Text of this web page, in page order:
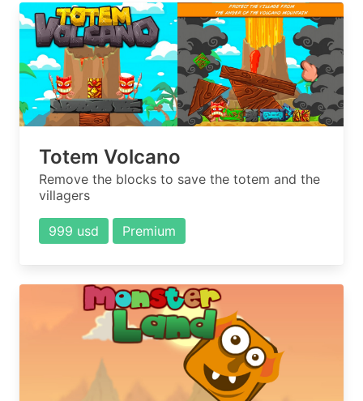
Totem Volcano
Remove the blocks to save the totem and the
villagers
999 usd Premium